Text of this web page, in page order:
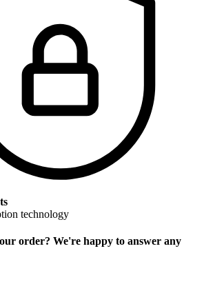
technology
order? We're happy to answer any